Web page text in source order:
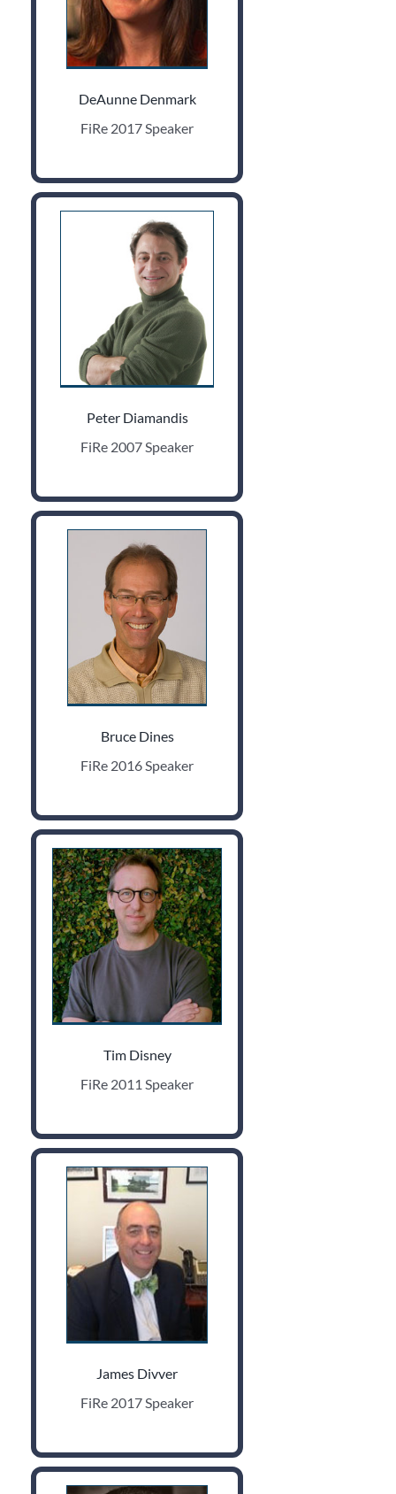
DeAunne Denmark
FiRe 2017 Speaker
Peter Diamandis
FiRe 2007 Speaker
Bruce Dines
FiRe 2016 Speaker
Tim Disney
FiRe 2011 Speaker
James Divver
FiRe 2017 Speaker